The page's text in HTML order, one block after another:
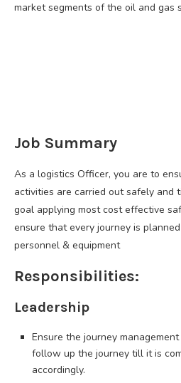
market segments of the oil and gas
Job Summary
As a logistics Officer, you are to
activities are carried out safely and
goal applying most cost effective
ensure that every journey is
personnel & equipment
Responsibilities:
Leadership
Ensure the journey
follow up the journey till it is
accordingly.